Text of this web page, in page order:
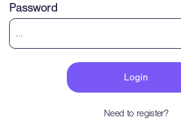
Password
Need to register?